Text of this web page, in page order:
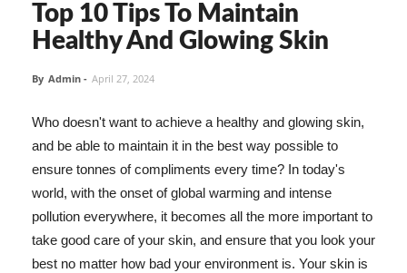
Top 10 Tips To Maintain
Healthy And Glowing Skin
By Admin - April 27, 2024
Who doesn't want to achieve a healthy and glowing skin,
and be able to maintain it in the best way possible to
ensure tonnes of compliments every time? In today's
world, with the onset of global warming and intense
pollution everywhere, it becomes all the more important to
take good care of your skin, and ensure that you look your
best no matter how bad your environment is. Your skin is